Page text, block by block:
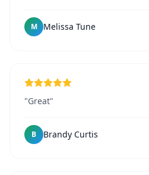
M Melissa Tune
"Great"
B Brandy Curtis